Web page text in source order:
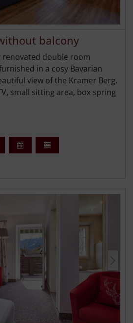
balcony
renovated double room
in a cosy Bavarian
view of the Kramer Berg.
small sitting area, box spring